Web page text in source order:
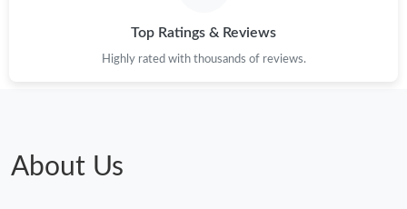
Top Ratings & Reviews
Highly rated with thousands of reviews.
About Us